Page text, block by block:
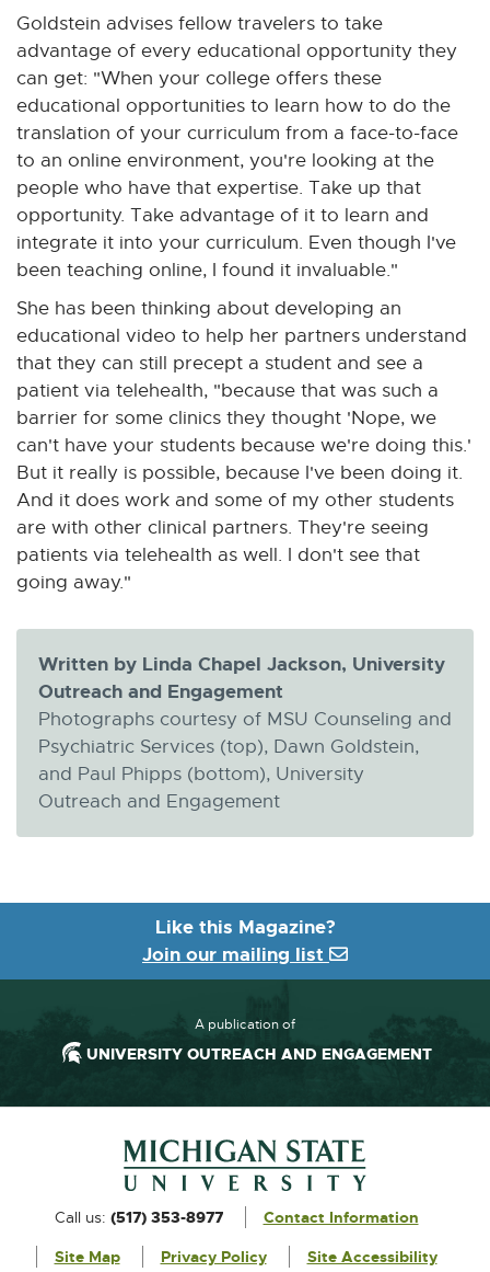
Goldstein advises fellow travelers to take
advantage of every educational opportunity they
can get: "When your college offers these
educational opportunities to learn how to do the
translation of your curriculum from a face-to-face
to an online environment, you're looking at the
people who have that expertise. Take up that
opportunity. Take advantage of it to learn and
integrate it into your curriculum. Even though I've
been teaching online, I found it invaluable."
She has been thinking about developing an
educational video to help her partners understand
that they can still precept a student and see a
patient via telehealth, "because that was such a
barrier for some clinics they thought 'Nope, we
can't have your students because we're doing this.'
But it really is possible, because I've been doing it.
And it does work and some of my other students
are with other clinical partners. They're seeing
patients via telehealth as well. I don't see that
going away."
Written by Linda Chapel Jackson, University
Outreach and Engagement
Photographs courtesy of MSU Counseling and
Psychiatric Services (top), Dawn Goldstein,
and Paul Phipps (bottom), University
Outreach and Engagement
Like this Magazine?
Join our mailing list
A publication of
UNIVERSITY OUTREACH AND ENGAGEMENT
Footer and Contact Information
Call us: (517) 353-8977
Contact Information
Site Map
Privacy Policy Site Accessibility